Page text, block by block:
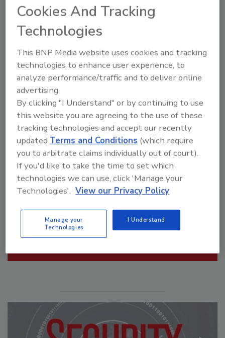
December 11, 2020
Since June, protests have been
civil disobedience increases, law
enforcement agencies will prepare for
the possibility of protests across the
country. The potential continuation of
political unrest means private security
professionals must also be prepared
with a plan that is tactically sound and
protective of people and property. Here
are a few ways you can prepare to
protect clients’ businesses.
Cookies And Tracking
Technologies
This BNP Media website uses cookies and tracking
technologies to enhance user experience, to
analyze performance/traffic and to deliver online
advertising.
By clicking "I Understand" or by continuing to use
this website you are agreeing to the use of these
tracking technologies and accept our recently
updated Terms and Conditions (which require
you to arbitrate claims individually out of court).
If you'd like to take the time to set which
technologies we can use, click 'Manage your
Technologies'. View our Privacy Policy
Manage your
Technologies
I Understand